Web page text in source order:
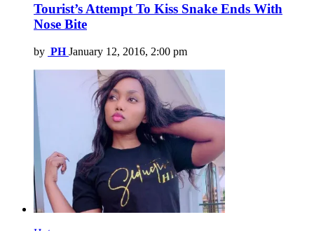
Tourist’s Attempt To Kiss Snake Ends With
Nose Bite
by PH January 12, 2016, 2:00 pm